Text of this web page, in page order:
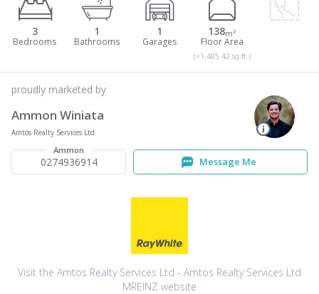
3 1 1 138m²
(≈1,485.42 sq.ft.)
proudly marketed by
Ammon Winiata
Amtos Realty Services Ltd
Ammon
0274936914 Message Me
Visit the Amtos Realty Services Ltd - Amtos Realty Services Ltd
MREINZ website